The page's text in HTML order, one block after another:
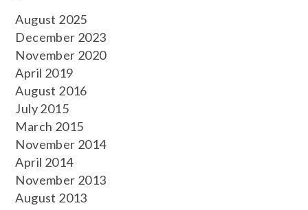
August 2025
December 2023
November 2020
April 2019
August 2016
July 2015
March 2015
November 2014
April 2014
November 2013
August 2013